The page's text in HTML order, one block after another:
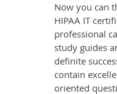
Now you can
HIPAA IT
professional
study guides
definite
contain
oriented